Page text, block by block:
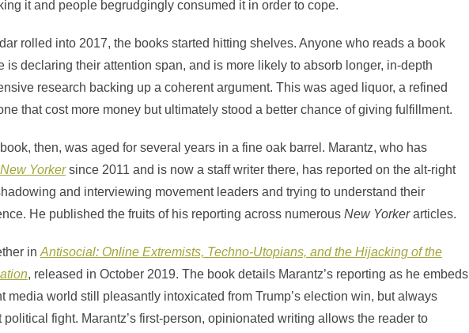
it and people begrudgingly consumed it in order to cope.
rolled into 2017, the books started hitting shelves. Anyone who reads a book
is declaring their attention span, and is more likely to absorb longer, in-depth
research backing up a coherent argument. This was aged liquor, a refined
that cost more money but ultimately stood a better chance of giving fulfillment.
then, was aged for several years in a fine oak barrel. Marantz, who has
Yorkersince 2011 and is now a staff writer there, has reported on the alt-right
and interviewing movement leaders and trying to understand their
He published the fruits of his reporting across numerous New Yorkerarticles.
in Antisocial: Online Extremists, Techno-Utopians, and the Hijacking of the
, released in October 2019. The book details Marantz’s reporting as he embeds
media world still pleasantly intoxicated from Trump’s election win, but always
political fight. Marantz’s first-person, opinionated writing allows the reader to